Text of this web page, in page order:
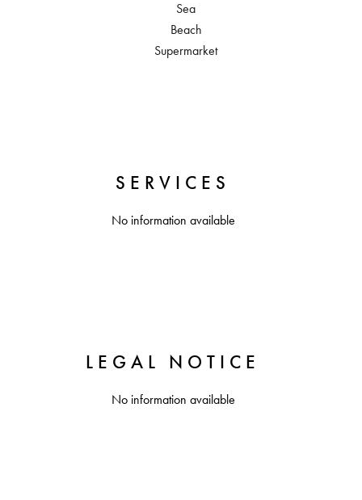
Sea
Beach
Supermarket
SERVICES
No information available
LEGAL NOTICE
No information available